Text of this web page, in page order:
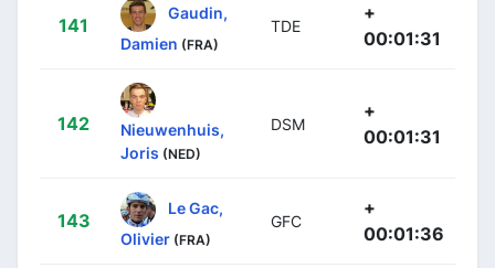
141
Gaudin,
Damien (FRA)
TDE
+
00:01:31
142
Nieuwenhuis,
Joris (NED)
DSM
+
00:01:31
143
Le Gac,
Olivier (FRA)
GFC
+
00:01:36